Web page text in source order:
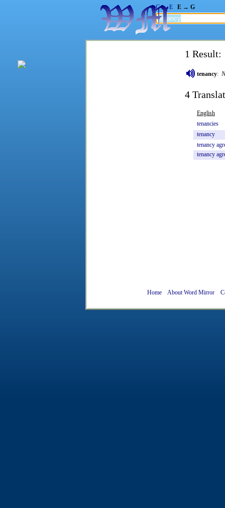
G → E E → G
1 Result:
tenancy:
4
English
tenancies
tenancy
tenancy
tenancy
Home About Word Mirror